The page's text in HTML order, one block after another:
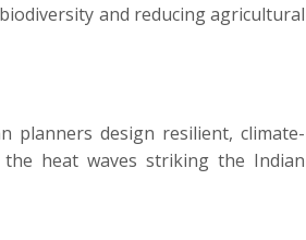
and reducing agricultural
planners design resilient, climate-
heat waves striking the Indian